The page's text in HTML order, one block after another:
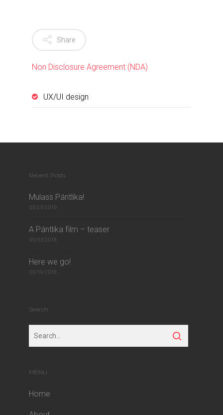
Share
Non Disclosure Agreement (NDA)
UX/UI design
Recent Posts
Mulass Pántlika!
03/23/2019
A Pántlika film – teaser
05/03/2018
Here we go!
03/19/2018
Search
MENU
Home